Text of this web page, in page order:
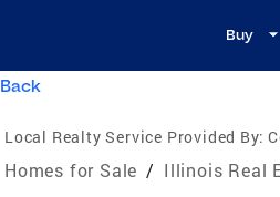
Buy
Back
Local Realty Service Provided By:
Homes for Sale / Illinois Real